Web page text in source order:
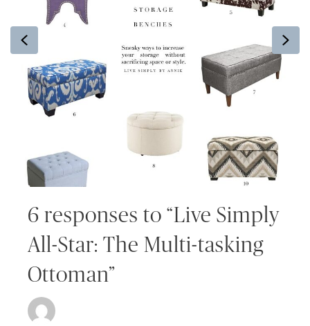
Previous
6 responses to “Live Simply
All-Star: The Multi-tasking
Ottoman”